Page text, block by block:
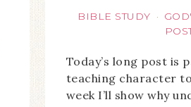
BIBLE STUDY ·
Today’s long post is
teaching character
week I’ll show why